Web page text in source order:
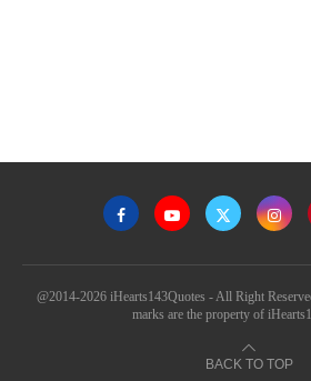
@2014-2026 iHearts143Quotes - All Right
marks are the property of
BACK TO TOP